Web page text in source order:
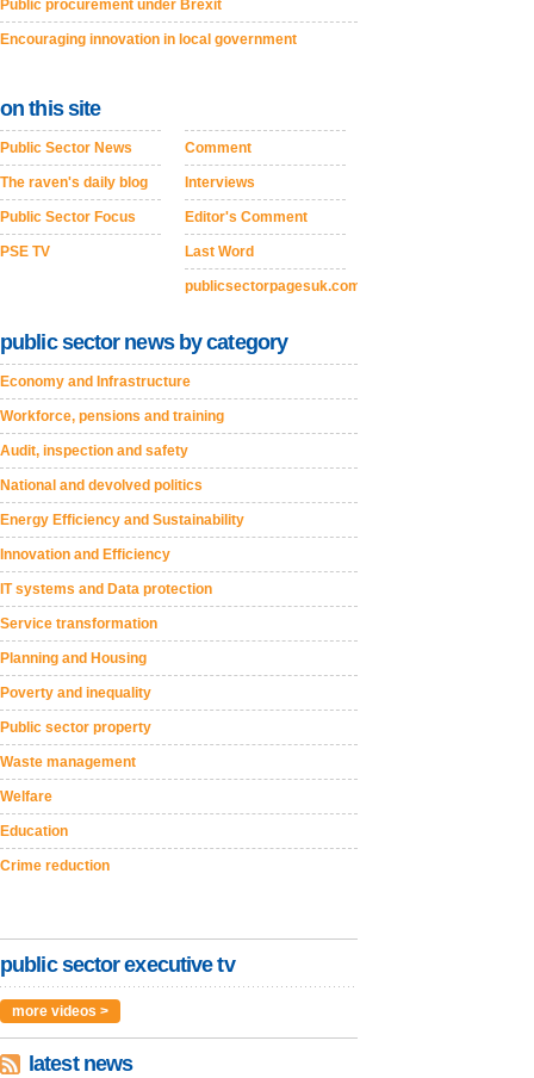
Public procurement under Brexit
Encouraging innovation in local government
on this site
Public Sector News
The raven's daily blog
Public Sector Focus
PSE TV
Comment
Interviews
Editor's Comment
Last Word
publicsectorpagesuk.com
public sector news by category
Economy and Infrastructure
Workforce, pensions and training
Audit, inspection and safety
National and devolved politics
Energy Efficiency and Sustainability
Innovation and Efficiency
IT systems and Data protection
Service transformation
Planning and Housing
Poverty and inequality
Public sector property
Waste management
Welfare
Education
Crime reduction
public sector executive tv
more videos >
latest news